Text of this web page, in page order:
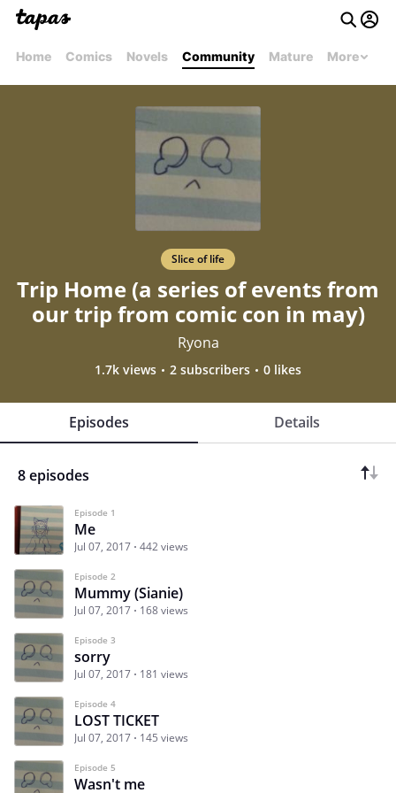
Home Comics Novels Community Mature More
Slice of life
Trip Home (a series of events from
our trip from comic con in may)
Ryona
1.7k views 2 subscribers 0 likes
Episodes Details
8 episodes
Episode 1
Me
Jul 07, 2017 442 views
Episode 2
Mummy (Sianie)
Jul 07, 2017 168 views
Episode 3
sorry
Jul 07, 2017 181 views
Episode 4
LOST TICKET
Jul 07, 2017 145 views
Episode 5
Wasn't me